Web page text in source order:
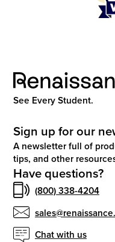
See Every Student.
Sign up for our
A newsletter full of
tips, and other
Have questions?
(800) 338-4204
Chat with us